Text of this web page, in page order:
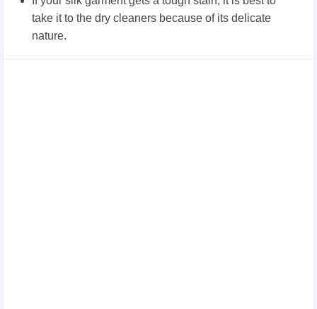
take it to the dry cleaners because of its delicate
nature.